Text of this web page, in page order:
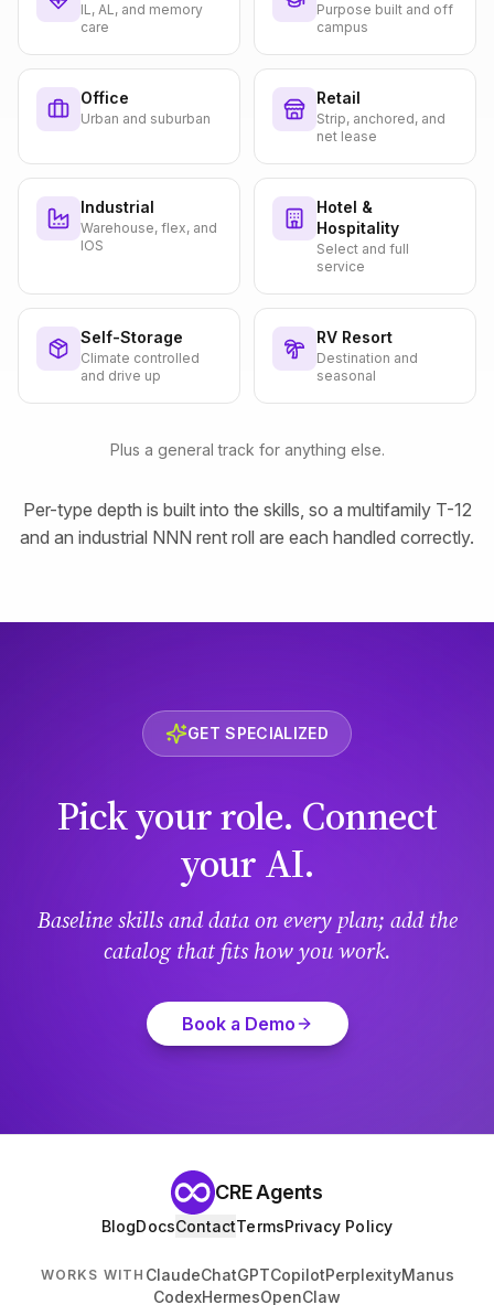
IL, AL, and memory
care
Purpose built and off
campus
Office
Urban and suburban
Retail
Strip, anchored, and
net lease
Industrial
Warehouse, flex, and
IOS
Hotel &
Hospitality
Select and full
service
Self-Storage
Climate controlled
and drive up
RV Resort
Destination and
seasonal
Plus a general track for anything else.
Per-type depth is built into the skills, so a multifamily T-12
and an industrial NNN rent roll are each handled correctly.
GET SPECIALIZED
Pick your role. Connect
your AI.
Baseline skills and data on every plan; add the
catalog that fits how you work.
Book a Demo
CRE Agents
BlogDocsContactTermsPrivacy Policy
WORKS WITH ClaudeChatGPTCopilotPerplexityManus
CodexHermesOpenClaw